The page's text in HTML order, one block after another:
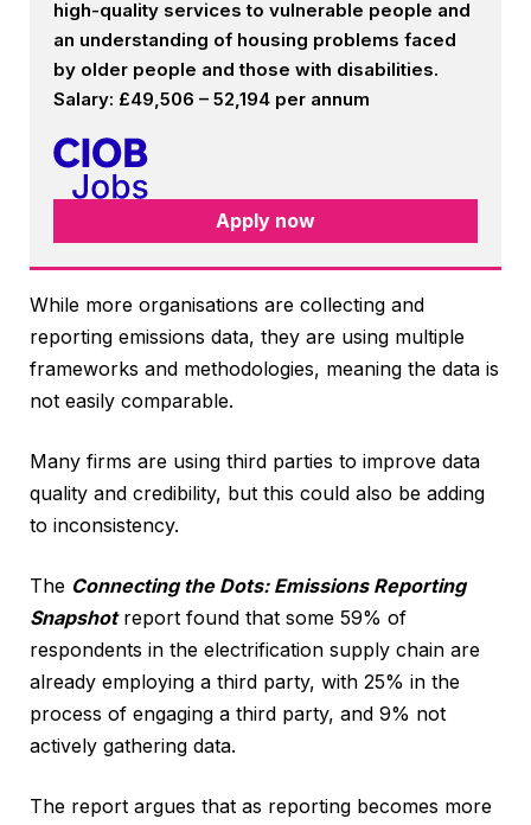
high-quality services to vulnerable people and
an understanding of housing problems faced
by older people and those with disabilities.
Salary: £49,506 – 52,194 per annum
Apply now
While more organisations are collecting and
reporting emissions data, they are using multiple
frameworks and methodologies, meaning the data is
not easily comparable.
Many firms are using third parties to improve data
quality and credibility, but this could also be adding
to inconsistency.
The Connecting the Dots: Emissions Reporting
Snapshotreport found that some 59% of
respondents in the electrification supply chain are
already employing a third party, with 25% in the
process of engaging a third party, and 9% not
actively gathering data.
The report argues that as reporting becomes more